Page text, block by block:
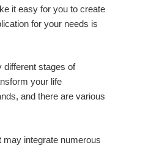
it easy for you to create
for your needs is
different stages of
your life
and there are various
may integrate numerous